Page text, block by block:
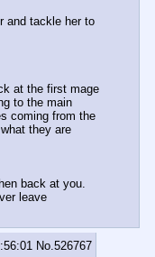
and tackle her to
at the first mage
to the main
coming from the
they are
back at you.
leave
No. 526767